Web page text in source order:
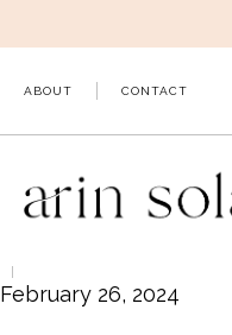
to
ABOUT CONTACT
February 26, 2024